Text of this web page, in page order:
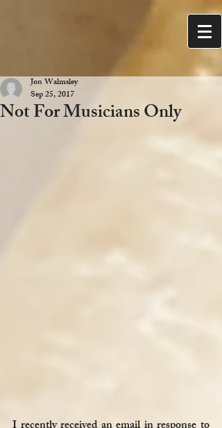
Not For Musicians Only
Jon Walmsley
Sep 25, 2017